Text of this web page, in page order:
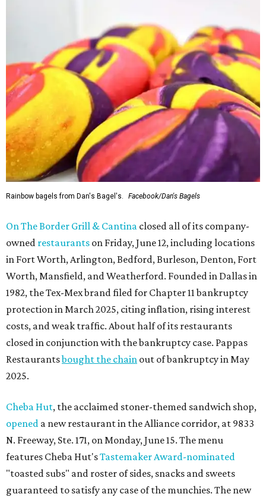
Rainbow bagels from Dan's Bagel's. Facebook/Dan's Bagels
On The Border Grill & Cantina closed all of its company-
owned restaurants on Friday, June 12, including locations
in Fort Worth, Arlington, Bedford, Burleson, Denton, Fort
Worth, Mansfield, and Weatherford. Founded in Dallas in
1982, the Tex-Mex brand filed for Chapter 11 bankruptcy
protection in March 2025, citing inflation, rising interest
costs, and weak traffic. About half of its restaurants
closed in conjunction with the bankruptcy case. Pappas
Restaurantsbought the chain out of bankruptcy in May
2025.
Cheba Hut, the acclaimed stoner-themed sandwich shop,
opened a new restaurant in the Alliance corridor, at 9833
N. Freeway, Ste. 171, on Monday, June 15. The menu
features Cheba Hut'sTastemaker Award-nominated
"toasted subs" and roster of sides, snacks and sweets
guaranteed to satisfy any case of the munchies. The new